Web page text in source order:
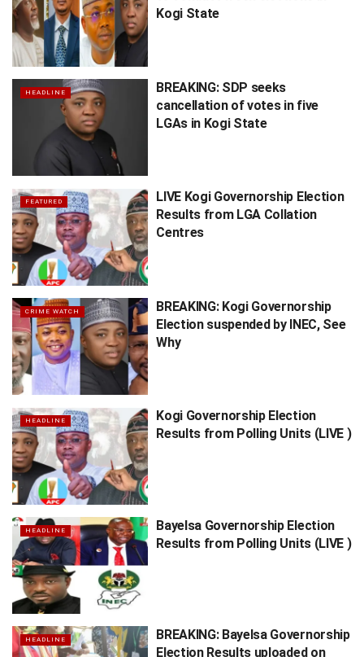
Kogi State
HEADLINE
BREAKING: SDP seeks
cancellation of votes in five
LGAs in Kogi State
FEATURED
LIVE Kogi Governorship Election
Results from LGA Collation
Centres
CRIME WATCH
BREAKING: Kogi Governorship
Election suspended by INEC, See
Why
HEADLINE
Kogi Governorship Election
Results from Polling Units (LIVE )
HEADLINE
Bayelsa Governorship Election
Results from Polling Units (LIVE )
HEADLINE
BREAKING: Bayelsa Governorship
Election Results uploaded on